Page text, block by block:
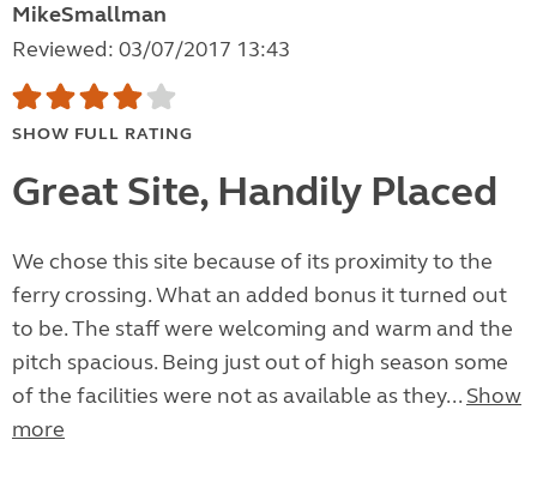
MikeSmallman
Reviewed: 03/07/2017 13:43
SHOW FULL RATING
Great Site, Handily Placed
We chose this site because of its proximity to the
ferry crossing. What an added bonus it turned out
to be. The staff were welcoming and warm and the
pitch spacious. Being just out of high season some
of the facilities were not as available as they... Show
more